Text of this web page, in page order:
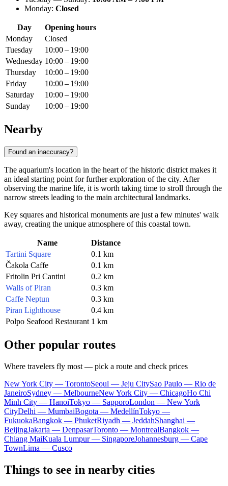
Monday: Closed
Day
Opening hours
Monday
Closed
Tuesday
10:00 – 19:00
Wednesday 10:00 – 19:00
Thursday
10:00 – 19:00
Friday
10:00 – 19:00
Saturday
10:00 – 19:00
Sunday
10:00 – 19:00
Nearby
Found an inaccuracy?
The aquarium's location in the heart of the historic district makes it
an ideal starting point for further exploration of the city. After
observing the marine life, it is worth taking time to stroll through the
narrow streets leading to the main architectural landmarks.
Key squares and historical monuments are just a few minutes' walk
away, creating the unique atmosphere of this coastal town.
Name
Distance
Tartini Square
0.1 km
Čakola Caffe
0.1 km
Fritolin Pri Cantini
0.2 km
Walls of Piran
0.3 km
Caffe Neptun
0.3 km
Piran Lighthouse
0.4 km
Polpo Seafood Restaurant 1 km
Other popular routes
Where travelers fly most — pick a route and check prices
New York City — TorontoSeoul — Jeju CitySao Paulo — Rio de
JaneiroSydney — MelbourneNew York City — ChicagoHo Chi
Minh City — HanoiTokyo — SapporoLondon — New York
CityDelhi — MumbaiBogota — MedellínTokyo —
FukuokaBangkok — PhuketRiyadh — JeddahShanghai —
BeijingJakarta — DenpasarToronto — MontrealBangkok —
Chiang MaiKuala Lumpur — SingaporeJohannesburg — Cape
TownLima — Cusco
Things to see in nearby cities